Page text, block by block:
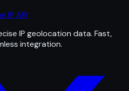
IP API
IP geolocation data. Fast,
integration.